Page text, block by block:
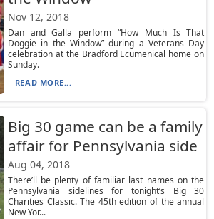
Nov 12, 2018
Dan and Galla perform “How Much Is That
Doggie in the Window” during a Veterans Day
celebration at the Bradford Ecumenical home on
Sunday.
READ MORE...
Big 30 game can be a family
affair for Pennsylvania side
Aug 04, 2018
There’ll be plenty of familiar last names on the
Pennsylvania sidelines for tonight’s Big 30
Charities Classic. The 45th edition of the annual
New Yor...